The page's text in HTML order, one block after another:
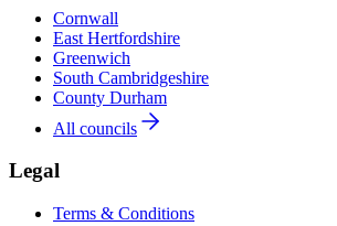
Cornwall
East Hertfordshire
Greenwich
South Cambridgeshire
County Durham
All councils
Legal
Terms & Conditions